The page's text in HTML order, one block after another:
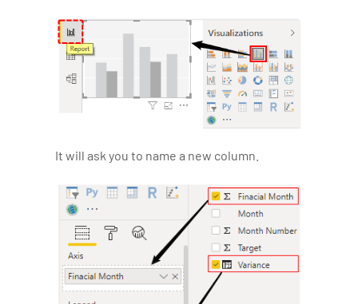
It will ask you to name a new column.